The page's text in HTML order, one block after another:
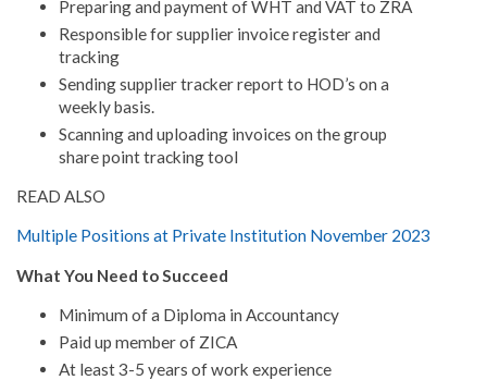
Preparing and payment of WHT and VAT to ZRA
Responsible for supplier invoice register and
tracking
Sending supplier tracker report to HOD’s on a
weekly basis.
Scanning and uploading invoices on the group
share point tracking tool
READ ALSO
Multiple Positions at Private Institution November 2023
What You Need to Succeed
Minimum of a Diploma in Accountancy
Paid up member of ZICA
At least 3-5 years of work experience